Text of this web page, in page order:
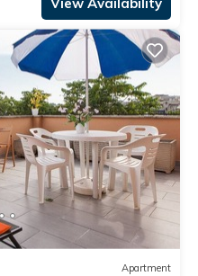
Apartment